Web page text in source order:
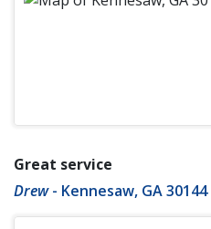
Great service
Drew- Kennesaw, GA 30144